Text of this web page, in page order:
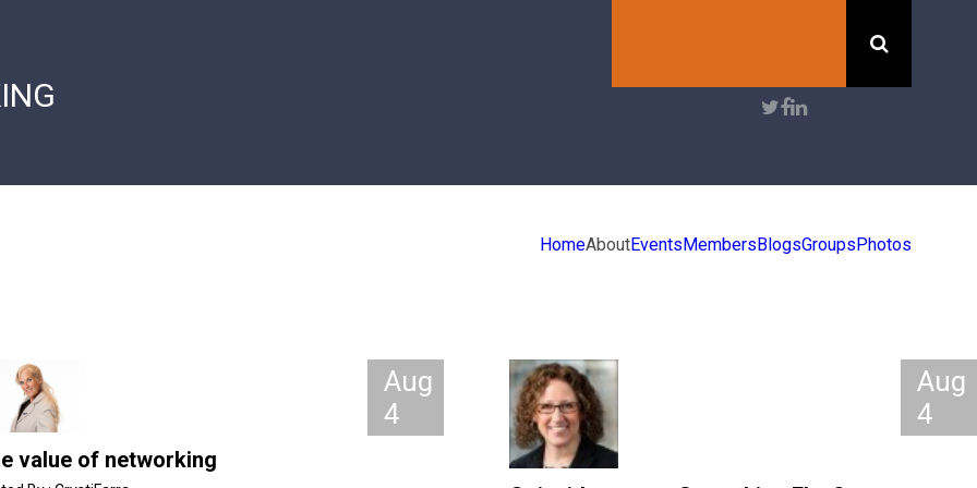
User
account
HomeAboutEventsMembersBlogsGroupsPhotos
value of networking
Aug
4
Aug
4